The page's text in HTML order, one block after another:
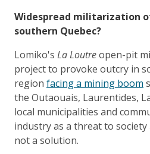
Widespread militarization
southern Quebec?
Lomiko's La Loutreopen-pit
project to provoke outcry in
region facing a mining boom
the Outaouais, Laurentides,
local municipalities and
industry as a threat to
not a solution.